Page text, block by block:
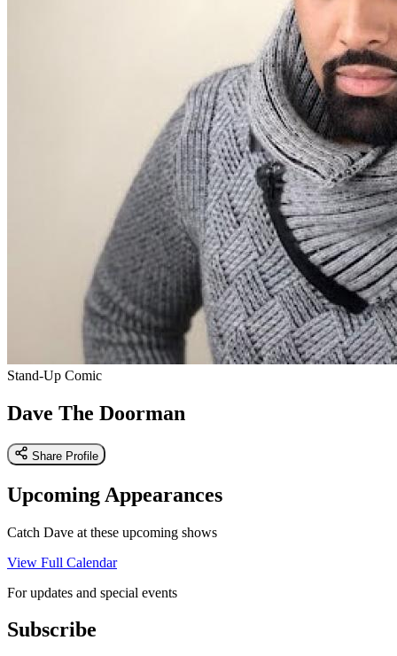
Stand-Up Comic
Dave The Doorman
Share Profile
Upcoming Appearances
Catch Dave at these upcoming shows
View Full Calendar
For updates and special events
Subscribe